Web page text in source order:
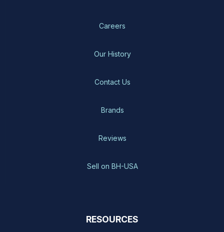
Careers
Our History
Contact Us
Brands
Reviews
Sell on BH-USA
RESOURCES